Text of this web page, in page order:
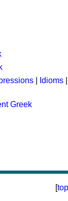
Idioms
Greek
[top